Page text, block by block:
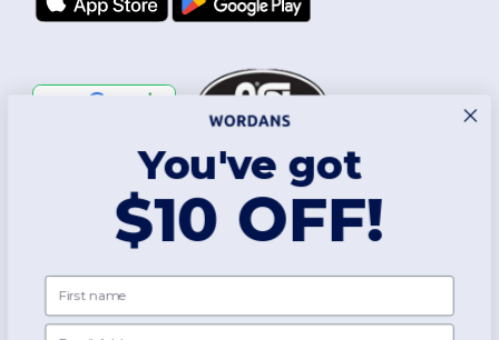
Terms & Conditions
Policy
You've got
$10 OFF!
First name
Email